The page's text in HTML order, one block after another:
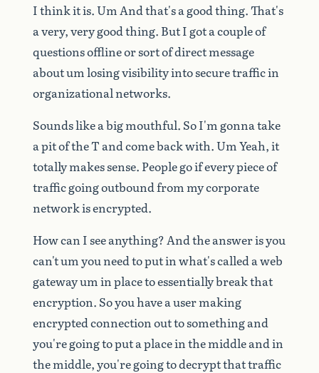
Ithinkitis.UmAndthat'sagoodthing.That's
avery,verygoodthing. ButIgotacoupleof
questionsofflineorsortofdirectmessage
aboutumlosingvisibilityintosecuretrafficin
organizationalnetworks.
Soundslikeabigmouthful. SoI'mgonnatake
apitoftheT andcomebackwith.UmYeah,it
totallymakessense. Peoplegoifeverypieceof
trafficgoingoutboundfrommycorporate
networkisencrypted.
Howcan Iseeanything?Andtheanswerisyou
can'tumyouneedtoputinwhat'scalledaweb
gatewayuminplacetoessentiallybreakthat
encryption. Soyouhaveausermaking
encryptedconnectionouttosomethingand
you'regoingtoputaplaceinthemiddleandin
themiddle,you'regoingtodecryptthattraffic